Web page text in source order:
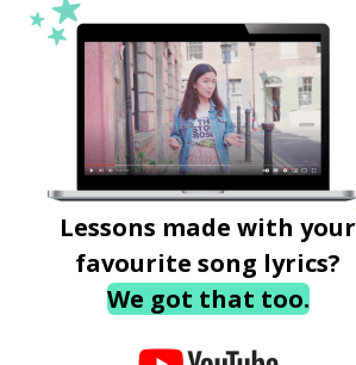
Lessons made with your
favourite song lyrics?
We got that too.